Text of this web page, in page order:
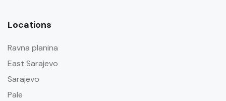
Locations
Ravna planina
East Sarajevo
Sarajevo
Pale